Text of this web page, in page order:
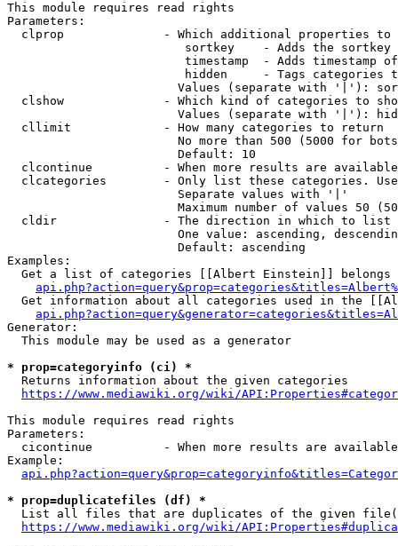
This module requires read rights
Parameters:
clprop              - Which additional properties to
sortkey    - Adds the
timestamp  - Adds timestamp
hidden     - Tags categories
Values (separate with '|'):
clshow              - Which kind of categories to
Values (separate with '|'):
  cllimit             - How many categories to return
No more than 500 (5000 for
                        Default: 10
clcontinue          - When more results are
clcategories        - Only list these categories.
                        Separate values with '|'
Maximum number of values 50
  cldir               - The direction in which to list
One value: ascending,
                        Default: ascending
Examples:
Get a list of categories [[Albert Einstein]] belongs
Get information about all categories used in the
Generator:
  This module may be used as a generator
* prop=categoryinfo (ci) *
  Returns information about the given categories
https://www.mediawiki.org/wiki/
This module requires read rights
Parameters:
cicontinue          - When more results are
Example:
* prop=duplicatefiles (df) *
List all files that are duplicates of the given
https://www.mediawiki.org/wiki/